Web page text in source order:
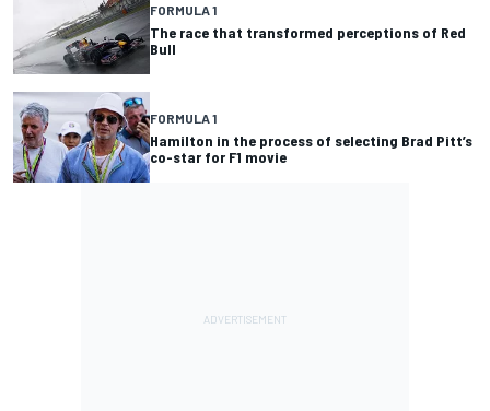
FORMULA 1
The race that transformed perceptions of Red
Bull
FORMULA 1
Hamilton in the process of selecting Brad Pitt’s
co-star for F1 movie